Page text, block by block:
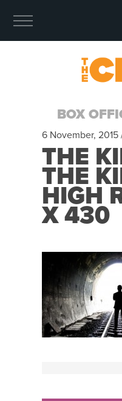
BOX
6 November, 2015
THE
THE
HIGH
X 430